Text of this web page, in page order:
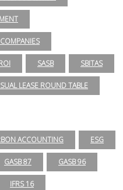
SASB SBITAS
LEASE ROUND TABLE
ACCOUNTING ESG
GASB 87 GASB 96
IFRS 16